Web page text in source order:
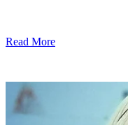
Read More